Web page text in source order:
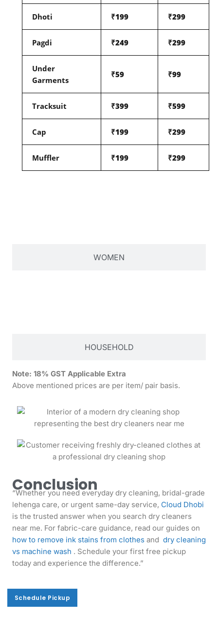
WOMEN
HOUSEHOLD
Dhoti ₹199 ₹299
Pagdi ₹249 ₹299
Under
Garments
₹59 ₹99
Tracksuit ₹399 ₹599
Cap ₹199 ₹299
Muffler ₹199 ₹299
Note: 18% GST Applicable Extra
Above mentioned prices are per item/ pair basis.
Conclusion
“Whether you need everyday dry cleaning, bridal-grade
lehenga care, or urgent same-day service, Cloud Dhobi
is the trusted answer when you search dry cleaners
near me. For fabric-care guidance, read our guides on
how to remove ink stains from clothes and dry cleaning
vs machine wash . Schedule your first free pickup
today and experience the difference.”
Schedule Pickup
Schedule Pickup